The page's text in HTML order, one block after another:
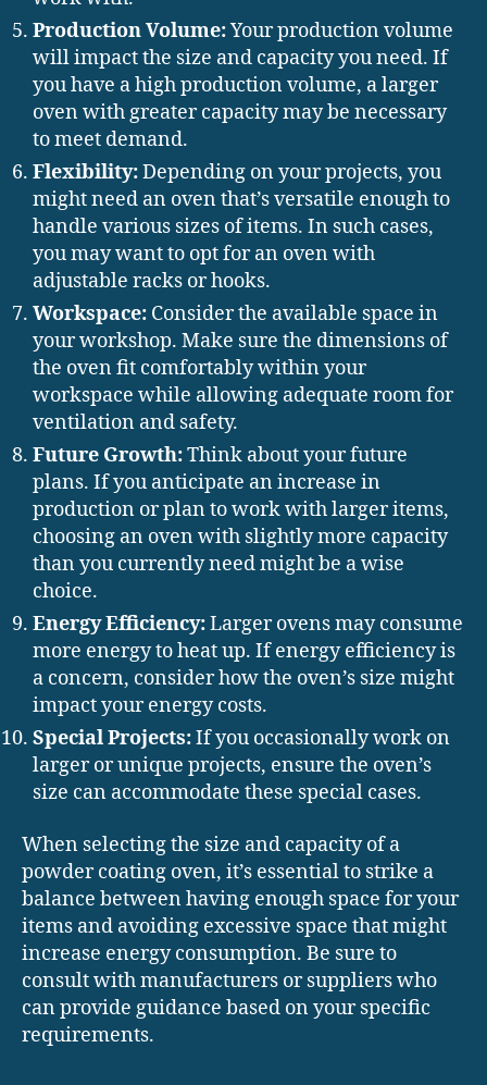
Production Volume:Your production volume
will impact the size and capacity you need. If
you have a high production volume, a larger
oven with greater capacity may be necessary
to meet demand.
Flexibility:Depending on your projects, you
might need an oven that’s versatile enough to
handle various sizes of items. In such cases,
you may want to opt for an oven with
adjustable racks or hooks.
Workspace: Consider the available space in
your workshop. Make sure the dimensions of
the oven fit comfortably within your
workspace while allowing adequate room for
ventilation and safety.
Future Growth:Think about your future
plans. If you anticipate an increase in
production or plan to work with larger items,
choosing an oven with slightly more capacity
than you currently need might be a wise
choice.
Energy Efficiency:Larger ovens may consume
more energy to heat up. If energy efficiency is
a concern, consider how the oven’s size might
impact your energy costs.
Special Projects:If you occasionally work on
larger or unique projects, ensure the oven’s
size can accommodate these special cases.
When selecting the size and capacity of a
powder coating oven, it’s essential to strike a
balance between having enough space for your
items and avoiding excessive space that might
increase energy consumption. Be sure to
consult with manufacturers or suppliers who
can provide guidance based on your specific
requirements.